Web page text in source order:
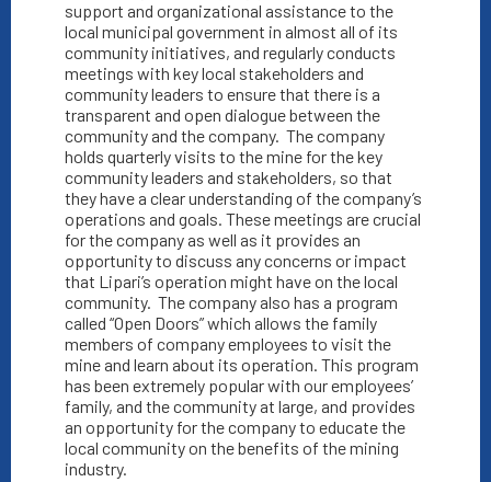
support and organizational assistance to the
local municipal government in almost all of its
community initiatives, and regularly conducts
meetings with key local stakeholders and
community leaders to ensure that there is a
transparent and open dialogue between the
community and the company. The company
holds quarterly visits to the mine for the key
community leaders and stakeholders, so that
they have a clear understanding of the company’s
operations and goals. These meetings are crucial
for the company as well as it provides an
opportunity to discuss any concerns or impact
that Lipari’s operation might have on the local
community. The company also has a program
called “Open Doors” which allows the family
members of company employees to visit the
mine and learn about its operation. This program
has been extremely popular with our employees’
family, and the community at large, and provides
an opportunity for the company to educate the
local community on the benefits of the mining
industry.